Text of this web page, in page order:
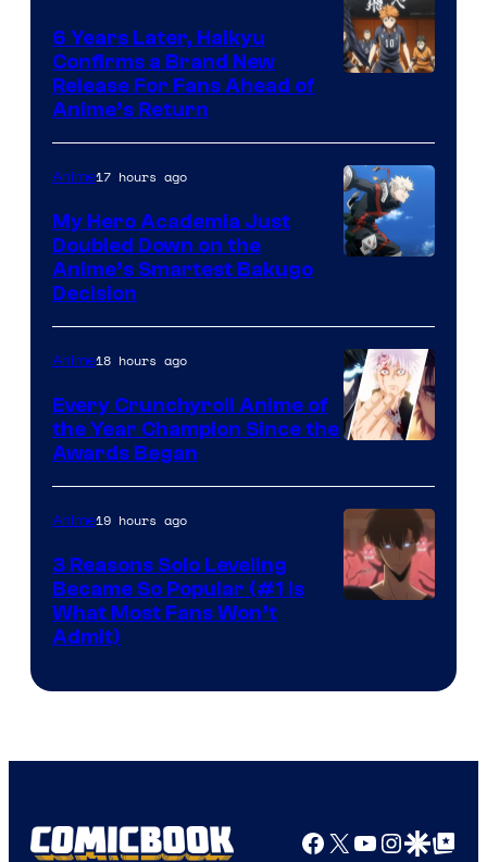
Shin-
Ei
of
Production
I.G.
6 Years Later, Haikyu
Confirms a Brand New
Release For Fans Ahead of
Anime’s Return
of
Studio
Bones
Anime17 hours ago
My Hero Academia Just
Doubled Down on the
Anime’s Smartest Bakugo
Decision
Anime18 hours ago
Every Crunchyroll Anime of
the Year Champion Since the
Awards Began
Anime19 hours ago
3 Reasons Solo Leveling
Became So Popular (#1 Is
What Most Fans Won’t
Admit)
Facebook
X YouTube
GoogleGoogle Top